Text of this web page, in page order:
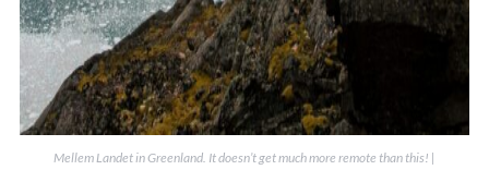
Mellem Landet in Greenland. It doesn’t get much more remote than this! |